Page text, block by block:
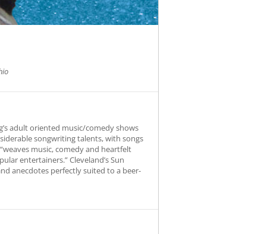
adult oriented music/comedy shows
songwriting talents, with songs
music, comedy and heartfelt
entertainers.” Cleveland’s Sun
anecdotes perfectly suited to a beer-